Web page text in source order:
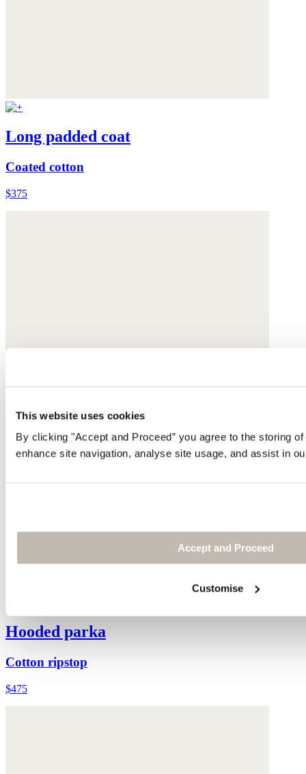
This website uses cookies
By clicking "Accept and Proceed” you agree to the storing
enhance site navigation, analyse site usage, and assist in
Accept and Proceed
Customise
Long padded coat
Coated cotton
$375
Hooded parka
Cotton ripstop
$475